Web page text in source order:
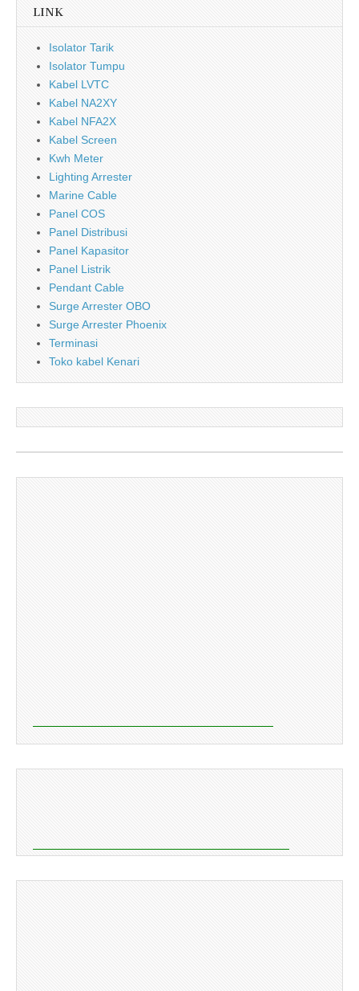
LINK
Isolator Tarik
Isolator Tumpu
Kabel LVTC
Kabel NA2XY
Kabel NFA2X
Kabel Screen
Kwh Meter
Lighting Arrester
Marine Cable
Panel COS
Panel Distribusi
Panel Kapasitor
Panel Listrik
Pendant Cable
Surge Arrester OBO
Surge Arrester Phoenix
Terminasi
Toko kabel Kenari